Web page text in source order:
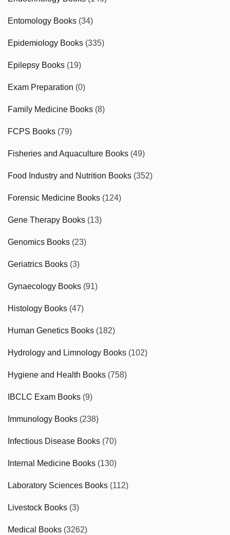
Entomology Books (34)
Epidemiology Books (335)
Epilepsy Books (19)
Exam Preparation (0)
Family Medicine Books (8)
FCPS Books (79)
Fisheries and Aquaculture Books (49)
Food Industry and Nutrition Books (352)
Forensic Medicine Books (124)
Gene Therapy Books (13)
Genomics Books (23)
Geriatrics Books (3)
Gynaecology Books (91)
Histology Books (47)
Human Genetics Books (182)
Hydrology and Limnology Books (102)
Hygiene and Health Books (758)
IBCLC Exam Books (9)
Immunology Books (238)
Infectious Disease Books (70)
Internal Medicine Books (130)
Laboratory Sciences Books (112)
Livestock Books (3)
Medical Books (3262)